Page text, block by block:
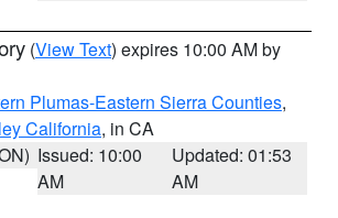
(View Text) expires 10:00 AM by
Plumas-Eastern Sierra Counties,
California, in CA
Issued: 10:00
AM
Updated: 01:53
AM